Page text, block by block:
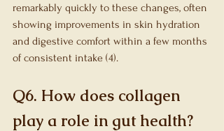
remarkably quickly to these changes, often
showing improvements in skin hydration
and digestive comfort within a few months
of consistent intake (4).
Q6. How does collagen
play a role in gut health?